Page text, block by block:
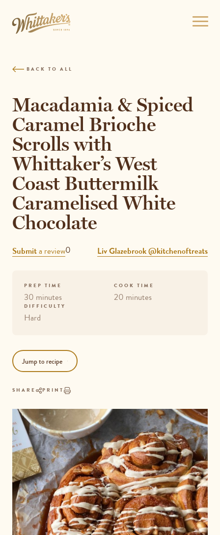
content
Open
BACK TO ALL
Macadamia & Spiced
Caramel Brioche
Scrolls with
Whittaker’s West
Coast Buttermilk
Caramelised White
Chocolate
REVIEWS
Submita review0 Liv Glazebrook @kitchenoftreats
PREP TIME
30 minutes
COOK TIME
20 minutes
DIFFICULTY
Hard
Jump to recipe
SHARE PRINT